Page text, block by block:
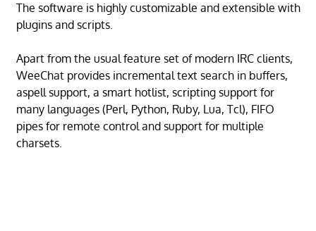
The software is highly customizable and extensible with
plugins and scripts.
Apart from the usual feature set of modern IRC clients,
WeeChat provides incremental text search in buffers,
aspell support, a smart hotlist, scripting support for
many languages (Perl, Python, Ruby, Lua, Tcl), FIFO
pipes for remote control and support for multiple
charsets.